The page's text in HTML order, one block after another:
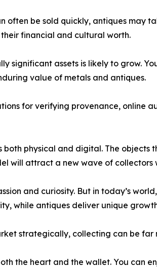
often be sold quickly, antiques may
financial and cultural worth.
significant assets is likely to grow.
value of metals and antiques.
for verifying provenance, online
physical and digital. The
will attract a new wave of
and curiosity. But in today’s
while antiques deliver unique
strategically, collecting can be
the heart and the wallet. You can